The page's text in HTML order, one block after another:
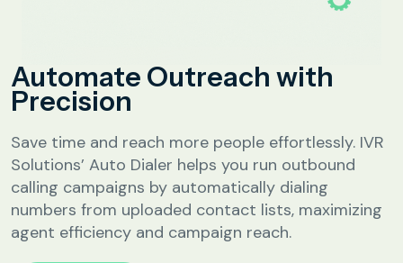
Fee Reminder
Lead Follow-Up for Admissions
Class & Exam Notifications
Real Estate
SIP
Configuration
Automate Outreach with
Precision
Save time and reach more people effortlessly. IVR
Solutions’ Auto Dialer helps you run outbound
calling campaigns by automatically dialing
numbers from uploaded contact lists, maximizing
agent efficiency and campaign reach.